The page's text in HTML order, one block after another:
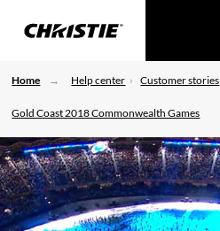
Home Help center Customer stories
Gold Coast 2018 Commonwealth Games